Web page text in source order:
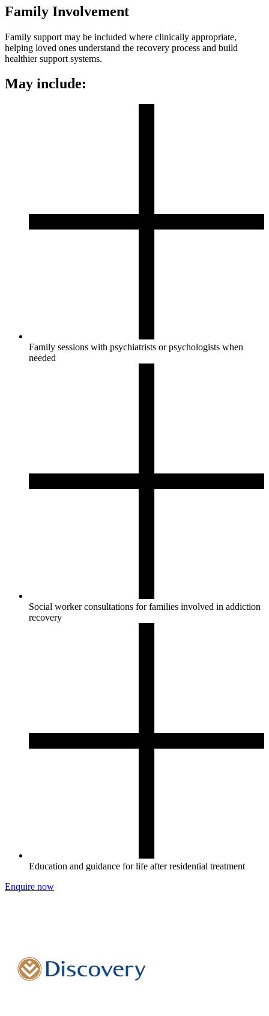
Family Involvement
Family support may be included where clinically appropriate,
helping loved ones understand the recovery process and build
healthier support systems.
May include:
Family sessions with psychiatrists or psychologists when
needed
Social worker consultations for families involved in addiction
recovery
Education and guidance for life after residential treatment
Enquire now